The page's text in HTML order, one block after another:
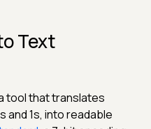
Text
tool that translates
and 1s, into readable